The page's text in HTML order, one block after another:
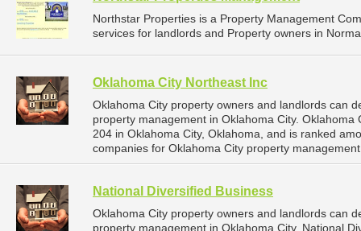
Northstar Properties is a Property Management
services for landlords and Property owners in
Oklahoma City Northeast Inc
Oklahoma City property owners and landlords can
property management in Oklahoma City.
204 in Oklahoma City, Oklahoma, and is ranked
companies for Oklahoma City property
National Diversified Business
Oklahoma City property owners and landlords can
property management in Oklahoma City. National